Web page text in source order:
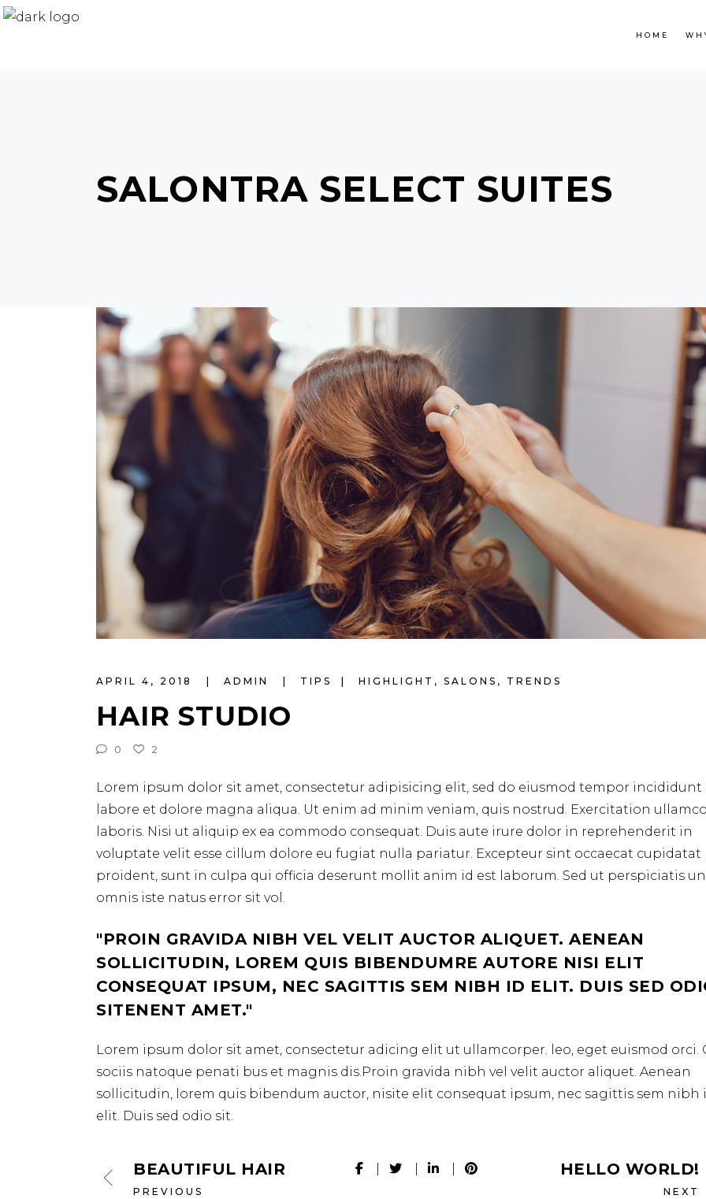
HOME
SALONTRA SELECT SUITES
APRIL 4, 2018 ADMIN TIPS HIGHLIGHT , SALONS , TRENDS
HAIR STUDIO
0 2
Lorem ipsum dolor sit amet, consectetur adipisicing elit, sed do eiusmod tempor incididunt
labore et dolore magna aliqua. Ut enim ad minim veniam, quis nostrud. Exercitation
laboris. Nisi ut aliquip ex ea commodo consequat. Duis aute irure dolor in reprehenderit in
voluptate velit esse cillum dolore eu fugiat nulla pariatur. Excepteur sint occaecat cupidatat
proident, sunt in culpa qui officia deserunt mollit anim id est laborum. Sed ut perspiciatis
omnis iste natus error sit vol.
PROIN GRAVIDA NIBH VEL VELIT AUCTOR ALIQUET. AENEAN
SOLLICITUDIN, LOREM QUIS BIBENDUMRE AUTORE NISI ELIT
CONSEQUAT IPSUM, NEC SAGITTIS SEM NIBH ID ELIT. DUIS SED
SITENENT AMET.
Lorem ipsum dolor sit amet, consectetur adicing elit ut ullamcorper. leo, eget euismod orci.
sociis natoque penati bus et magnis dis.Proin gravida nibh vel velit auctor aliquet. Aenean
sollicitudin, lorem quis bibendum auctor, nisite elit consequat ipsum, nec sagittis sem nibh
elit. Duis sed odio sit.
BEAUTIFUL HAIR
PREVIOUS
HELLO WORLD!
NEXT